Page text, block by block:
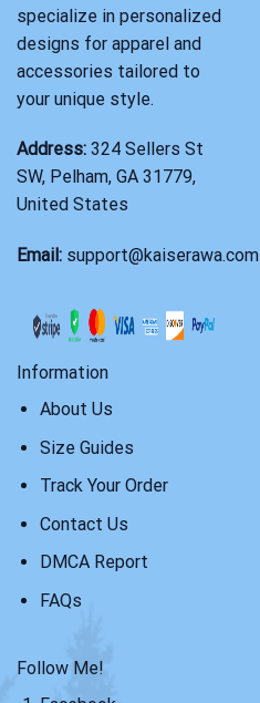
specialize in personalized
designs for apparel and
accessories tailored to
your unique style.
Address: 324 Sellers St
SW, Pelham, GA 31779,
United States
Email: support@kaiserawa.com
Information
About Us
Size Guides
Track Your Order
Contact Us
DMCA Report
FAQs
Follow Me!